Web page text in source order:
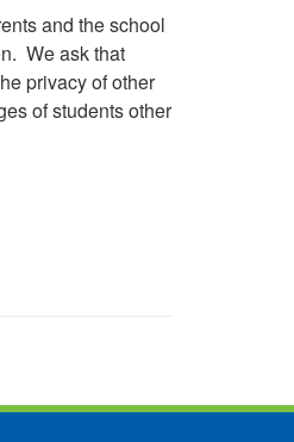
and the school
We ask that
privacy of other
of students other